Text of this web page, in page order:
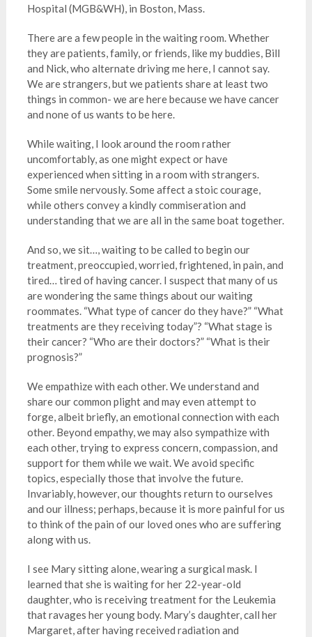
Hospital (MGB&WH), in Boston, Mass.
There are a few people in the waiting room. Whether
they are patients, family, or friends, like my buddies, Bill
and Nick, who alternate driving me here, I cannot say.
We are strangers, but we patients share at least two
things in common- we are here because we have cancer
and none of us wants to be here.
While waiting, I look around the room rather
uncomfortably, as one might expect or have
experienced when sitting in a room with strangers.
Some smile nervously. Some affect a stoic courage,
while others convey a kindly commiseration and
understanding that we are all in the same boat together.
And so, we sit…, waiting to be called to begin our
treatment, preoccupied, worried, frightened, in pain, and
tired… tired of having cancer. I suspect that many of us
are wondering the same things about our waiting
roommates. “What type of cancer do they have?” “What
treatments are they receiving today”? “What stage is
their cancer? “Who are their doctors?” “What is their
prognosis?”
We empathize with each other. We understand and
share our common plight and may even attempt to
forge, albeit briefly, an emotional connection with each
other. Beyond empathy, we may also sympathize with
each other, trying to express concern, compassion, and
support for them while we wait. We avoid specific
topics, especially those that involve the future.
Invariably, however, our thoughts return to ourselves
and our illness; perhaps, because it is more painful for us
to think of the pain of our loved ones who are suffering
along with us.
I see Mary sitting alone, wearing a surgical mask. I
learned that she is waiting for her 22-year-old
daughter, who is receiving treatment for the Leukemia
that ravages her young body. Mary’s daughter, call her
Margaret, after having received radiation and